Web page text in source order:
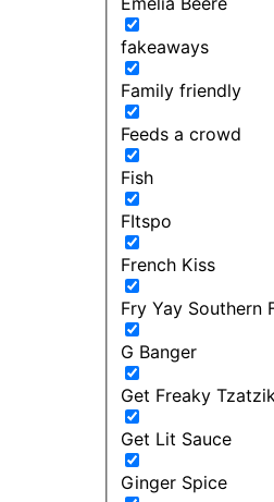
fakeaways
Family friendly
Feeds a crowd
Fish
FItspo
French Kiss
Fry Yay Southern
G Banger
Get Freaky
Get Lit Sauce
Ginger Spice